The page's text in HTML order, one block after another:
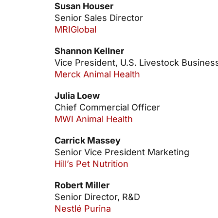
Susan Houser
Senior Sales Director
MRIGlobal
Shannon Kellner
Vice President, U.S. Livestock
Merck Animal Health
Julia Loew
Chief Commercial Officer
MWI Animal Health
Carrick Massey
Senior Vice President Marketing
Hill’s Pet Nutrition
Robert Miller
Senior Director, R&D
Nestlé Purina